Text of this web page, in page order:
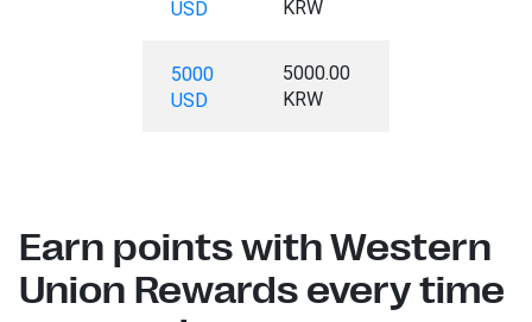
USD
KRW
5000
USD
5000.00
KRW
Earn points with Western
Union Rewards every time